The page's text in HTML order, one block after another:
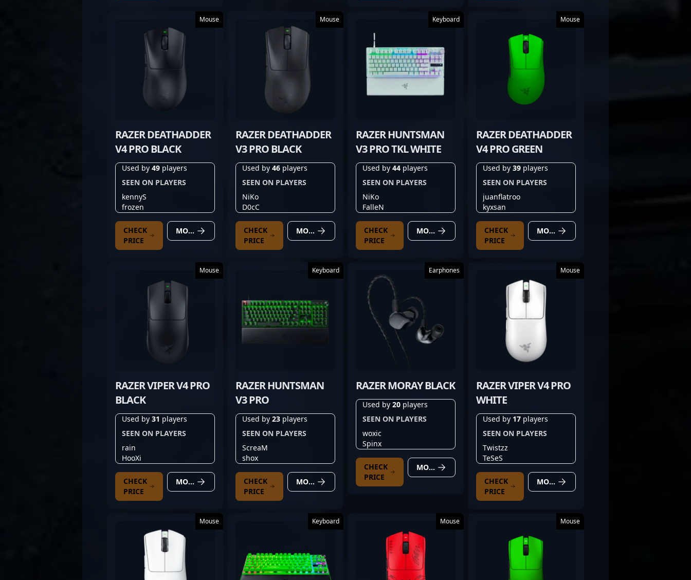
Mouse
RAZER DEATHADDER
V4 PRO BLACK
Used by 49 players
SEEN ON PLAYERS
kennyS
frozen
CHECK
PRICE
MORE DETAILS
Mouse
RAZER DEATHADDER
V3 PRO BLACK
Used by 46 players
SEEN ON PLAYERS
NiKo
D0cC
CHECK
PRICE
MORE DETAILS
Keyboard
RAZER HUNTSMAN
V3 PRO TKL WHITE
Used by 44 players
SEEN ON PLAYERS
NiKo
FalleN
CHECK
PRICE
MORE DETAILS
Mouse
RAZER DEATHADDER
V4 PRO GREEN
Used by 39 players
SEEN ON PLAYERS
juanflatroo
kyxsan
CHECK
PRICE
MORE DETAILS
Mouse
RAZER VIPER V4 PRO
BLACK
Used by 31 players
SEEN ON PLAYERS
rain
HooXi
CHECK
PRICE
MORE DETAILS
Keyboard
RAZER HUNTSMAN
V3 PRO
Used by 23 players
SEEN ON PLAYERS
ScreaM
shox
CHECK
PRICE
MORE DETAILS
Earphones
RAZER MORAY BLACK
Used by 20 players
SEEN ON PLAYERS
woxic
Spinx
CHECK
PRICE
MORE DETAILS
Mouse
RAZER VIPER V4 PRO
WHITE
Used by 17 players
SEEN ON PLAYERS
Twistzz
TeSeS
CHECK
PRICE
MORE DETAILS
Mouse Keyboard Mouse Mouse